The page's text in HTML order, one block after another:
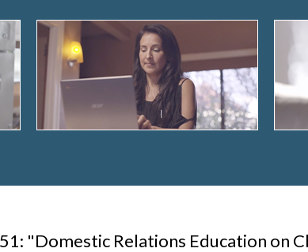
"Domestic Relations Education on